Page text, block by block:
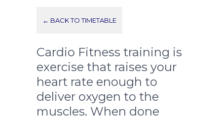
← BACK TO TIMETABLE
Cardio Fitness training is
exercise that raises your
heart rate enough to
deliver oxygen to the
muscles. When done